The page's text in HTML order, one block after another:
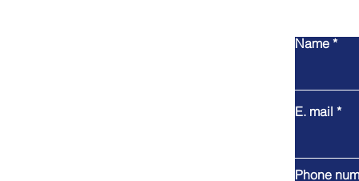
Name
E. mail
Phone